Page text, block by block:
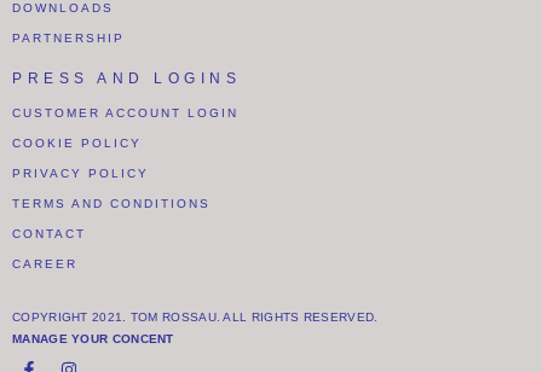
DOWNLOADS
PARTNERSHIP
PRESS AND LOGINS
CUSTOMER ACCOUNT LOGIN
COOKIE POLICY
PRIVACY POLICY
TERMS AND CONDITIONS
CONTACT
CAREER
COPYRIGHT 2021. TOM ROSSAU. ALL RIGHTS RESERVED.
MANAGE YOUR CONCENT